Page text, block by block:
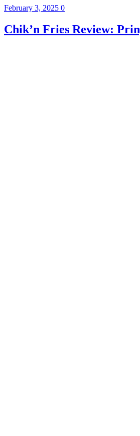
February 3, 2025 0
Chik’n Fries Review: